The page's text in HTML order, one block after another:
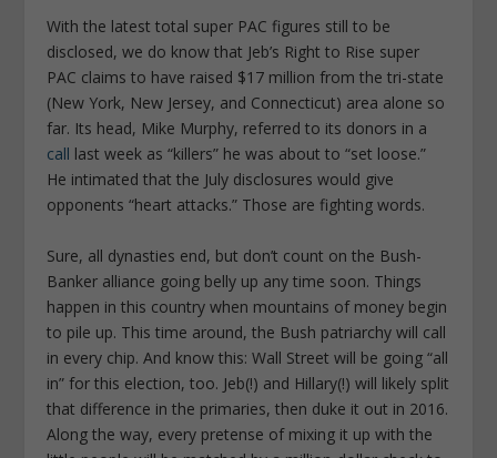
With the latest total super PAC figures still to be
disclosed, we do know that Jeb’s Right to Rise super
PAC claims to have raised $17 million from the tri-state
(New York, New Jersey, and Connecticut) area alone so
far. Its head, Mike Murphy, referred to its donors in a
call last week as “killers” he was about to “set loose.”
He intimated that the July disclosures would give
opponents “heart attacks.” Those are fighting words.
Sure, all dynasties end, but don’t count on the Bush-
Banker alliance going belly up any time soon. Things
happen in this country when mountains of money begin
to pile up. This time around, the Bush patriarchy will call
in every chip. And know this: Wall Street will be going “all
in” for this election, too. Jeb(!) and Hillary(!) will likely split
that difference in the primaries, then duke it out in 2016.
Along the way, every pretense of mixing it up with the